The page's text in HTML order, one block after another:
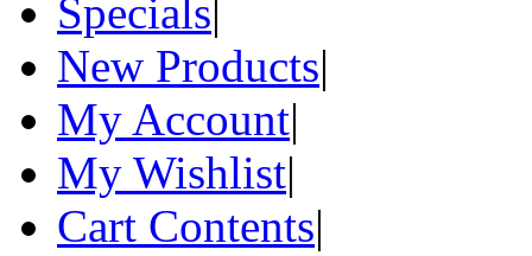
Specials|
New Products|
My Account|
My Wishlist|
Cart Contents|